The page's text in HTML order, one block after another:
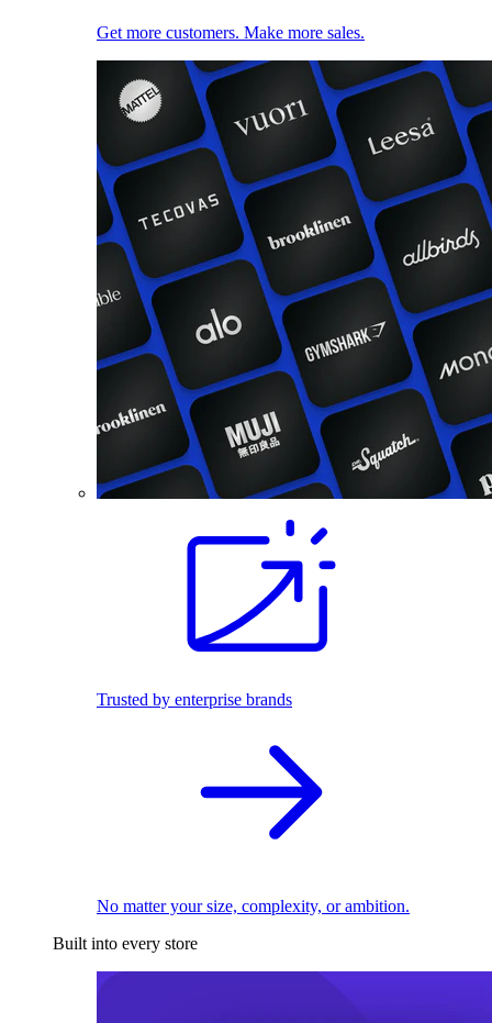
Get more customers. Make more sales.
Trusted by enterprise brands
No matter your size, complexity, or ambition.
Built into every store